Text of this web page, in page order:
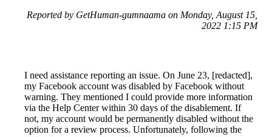
Reported by GetHuman-gumnaama on Monday, August 15,
2022 1:15 PM
I need assistance reporting an issue. On June 23, [redacted],
my Facebook account was disabled by Facebook without
warning. They mentioned I could provide more information
via the Help Center within 30 days of the disablement. If
not, my account would be permanently disabled without the
option for a review process. Unfortunately, following the